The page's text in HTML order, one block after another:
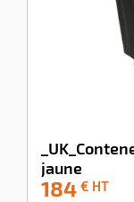
jaune
184 € HT
-100%